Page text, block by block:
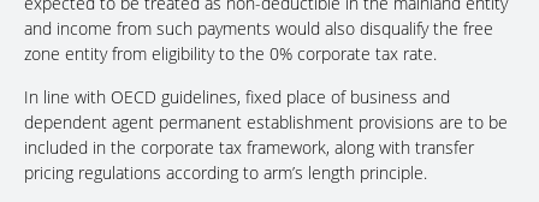
and income from such payments would also disqualify the free
zone entity from eligibility to the 0% corporate tax rate.
In line with OECD guidelines, fixed place of business and
dependent agent permanent establishment provisions are to be
included in the corporate tax framework, along with transfer
pricing regulations according to arm’s length principle.